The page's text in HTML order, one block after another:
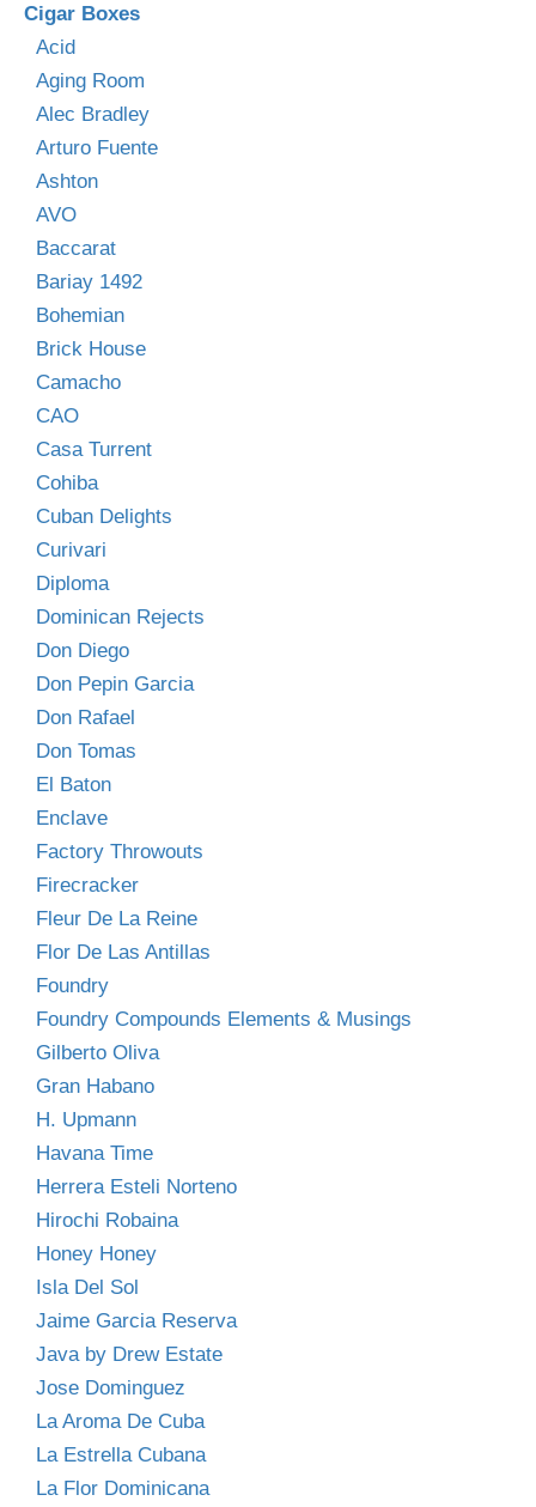
Cigar Boxes
Acid
Aging Room
Alec Bradley
Arturo Fuente
Ashton
AVO
Baccarat
Bariay 1492
Bohemian
Brick House
Camacho
CAO
Casa Turrent
Cohiba
Cuban Delights
Curivari
Diploma
Dominican Rejects
Don Diego
Don Pepin Garcia
Don Rafael
Don Tomas
El Baton
Enclave
Factory Throwouts
Firecracker
Fleur De La Reine
Flor De Las Antillas
Foundry
Foundry Compounds Elements & Musings
Gilberto Oliva
Gran Habano
H. Upmann
Havana Time
Herrera Esteli Norteno
Hirochi Robaina
Honey Honey
Isla Del Sol
Jaime Garcia Reserva
Java by Drew Estate
Jose Dominguez
La Aroma De Cuba
La Estrella Cubana
La Flor Dominicana